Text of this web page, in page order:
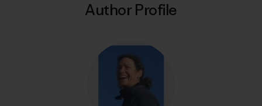
Author Profile